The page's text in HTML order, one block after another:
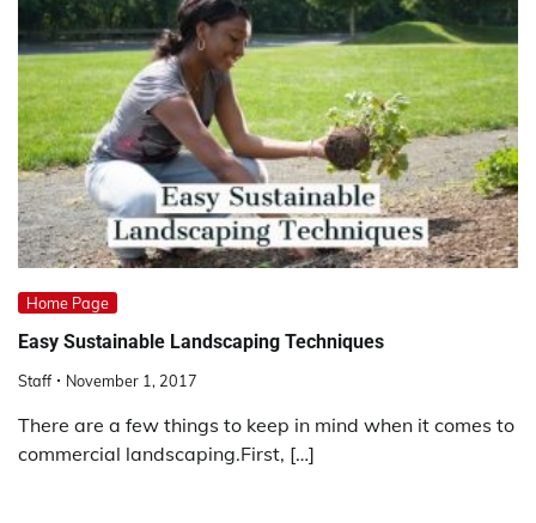
Home Page
Easy Sustainable Landscaping Techniques
Staff November 1, 2017
There are a few things to keep in mind when it comes to
commercial landscaping.First, […]